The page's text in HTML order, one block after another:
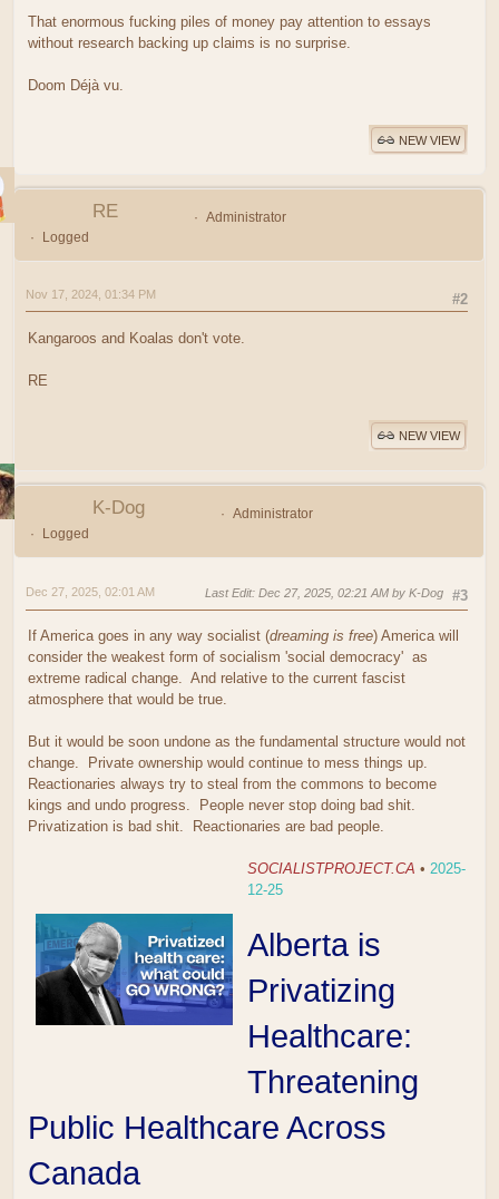
That enormous fucking piles of money pay attention to essays
without research backing up claims is no surprise.
Doom Déjà vu.
NEW VIEW
RE
Administrator
Logged
#2
Nov 17, 2024, 01:34 PM
Kangaroos and Koalas don't vote.
RE
NEW VIEW
K-Dog
Administrator
Logged
#3
Dec 27, 2025, 02:01 AM Last Edit: Dec 27, 2025, 02:21 AM by K-Dog
If America goes in any way socialist (dreaming is free) America will
consider the weakest form of socialism 'social democracy' as
extreme radical change. And relative to the current fascist
atmosphere that would be true.
But it would be soon undone as the fundamental structure would not
change. Private ownership would continue to mess things up.
Reactionaries always try to steal from the commons to become
kings and undo progress. People never stop doing bad shit.
Privatization is bad shit. Reactionaries are bad people.
SOCIALISTPROJECT.CA • 2025-
12-25
Alberta is
Privatizing
Healthcare:
Threatening
Public Healthcare Across
Canada